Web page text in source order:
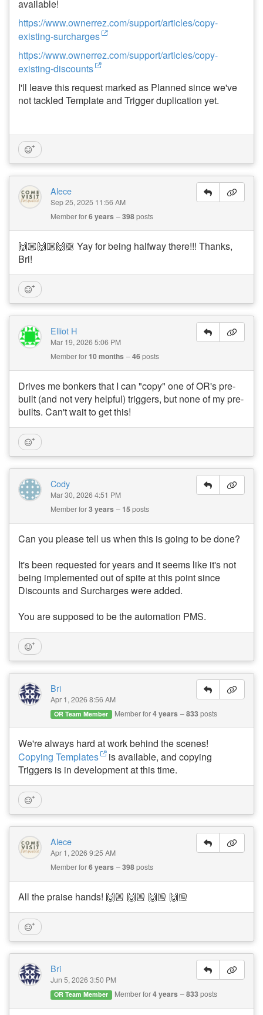
available!
https://www.ownerrez.com/support/articles/copy-
existing-surcharges
https://www.ownerrez.com/support/articles/copy-
existing-discounts
I'll leave this request marked as Planned since we've
not tackled Template and Trigger duplication yet.
Alece
Sep 25, 2025 11:56 AM
Member for6 years 398posts
🙌🏼🙌🏼🙌🏼 Yay for being halfway there!!! Thanks,
Bri!
Elliot H
Mar 19, 2026 5:06 PM
Member for 10 months 46posts
Drives me bonkers that I can "copy" one of OR's pre-
built (and not very helpful) triggers, but none of my pre-
builts. Can't wait to get this!
Cody
Mar 30, 2026 4:51 PM
Member for3 years 15posts
Can you please tell us when this is going to be done?
It's been requested for years and it seems like it's not
being implemented out of spite at this point since
Discounts and Surcharges were added.
You are supposed to be the automation PMS.
Bri
Apr 1, 2026 8:56 AM
OR Team Member Member for4 years 833posts
We're always hard at work behind the scenes!
Copying Templates is available, and copying
Triggers is in development at this time.
Alece
Apr 1, 2026 9:25 AM
Member for6 years 398posts
All the praise hands! 🙌🏼 🙌🏼 🙌🏼 🙌🏼
Bri
Jun 5, 2026 3:50 PM
OR Team Member Member for4 years 833posts